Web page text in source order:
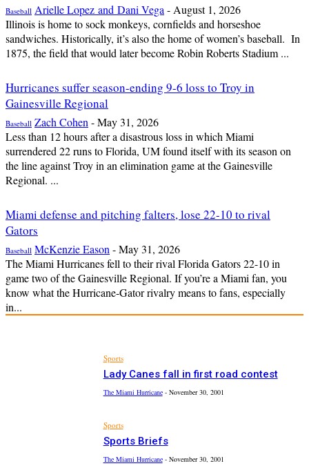
Baseball Arielle Lopez and Dani Vega - August 1, 2026
Illinois is home to sock monkeys, cornfields and horseshoe
sandwiches. Historically, it’s also the home of women’s baseball. In
1875, the field that would later become Robin Roberts Stadium ...
Hurricanes suffer season-ending 9-6 loss to Troy in
Gainesville Regional
Baseball Zach Cohen -May 31, 2026
Less than 12 hours after a disastrous loss in which Miami
surrendered 22 runs to Florida, UM found itself with its season on
the line against Troy in an elimination game at the Gainesville
Regional. ...
Miami defense and pitching falters, lose 22-10 to rival
Gators
Baseball McKenzie Eason -May 31, 2026
The Miami Hurricanes fell to their rival Florida Gators 22-10 in
game two of the Gainesville Regional. If you’re a Miami fan, you
know what the Hurricane-Gator rivalry means to fans, especially
in...
Sports
Lady Canes fall in first road contest
The Miami Hurricane - November 30, 2001
Sports
Sports Briefs
The Miami Hurricane - November 30, 2001